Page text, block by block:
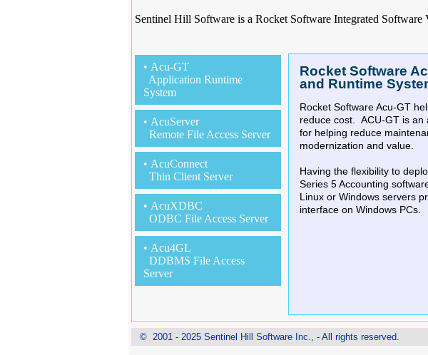
Sentinel Hill Software is a Rocket Software Integrated
• Acu-GT
Application Runtime
System
• AcuServer
Remote File Access Server
• AcuConnect
Thin Client Server
• AcuXDBC
ODBC File Access Server
• Acu4GL
DDBMS File Access
Server
Rocket Software
and Runtime
Rocket Software Acu-GT
reduce cost. ACU-GT is an
for helping reduce
modernization and value.
Having the flexibility to
Series 5 Accounting
Linux or Windows servers
interface on Windows PCs.
Rocket Software
© 2001 - 2025 Sentinel Hill Software Inc., - All rights reserved.